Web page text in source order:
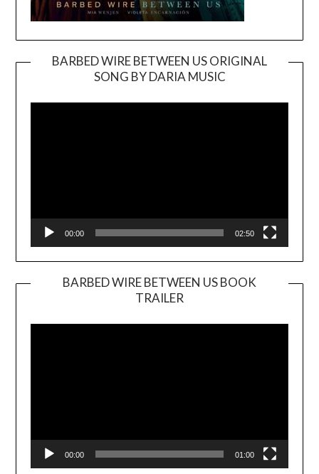
BARBED WIRE BETWEEN US ORIGINAL
SONG BY DARIA MUSIC
Player
00:00 02:50
BARBED WIRE BETWEEN US BOOK
TRAILER
Player
00:00 01:00